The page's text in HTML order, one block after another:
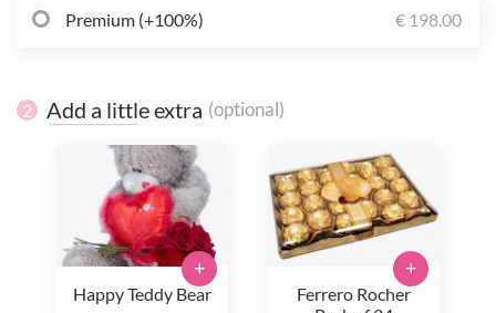
Premium (+100%) € 198.00
2 Add a little extra (optional)
Happy Teddy Bear
+
Ferrero Rocher
+